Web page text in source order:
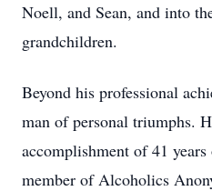
Noell, and Sean, and into
grandchildren.
Beyond his professional
man of personal triumphs.
accomplishment of 41
member of Alcoholics